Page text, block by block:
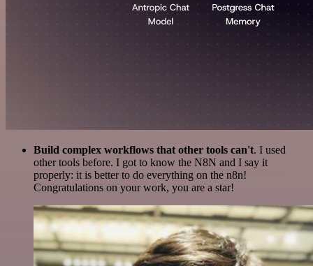
Build complex workflows that other tools can't. I used
other tools before. I got to know the N8N and I say it
properly: it is better to do everything on the n8n!
Congratulations on your work, you are a star!